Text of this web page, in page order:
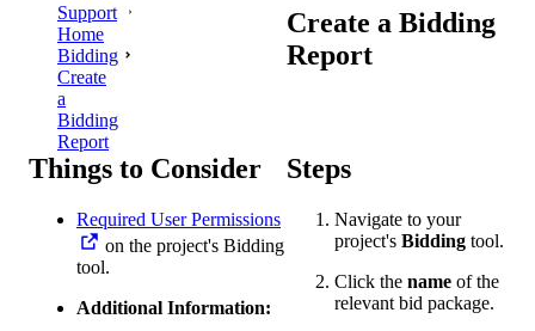
Support
Home
Bidding
Create
a
Bidding
Report
Create a Bidding
Report
Things to Consider
Required User Permissions
on the project's Bidding
tool.
Additional Information:
Steps
Navigate to your
project's Biddingtool.
Click the nameof the
relevant bid package.